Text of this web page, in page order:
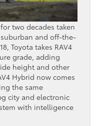
two decades taken
and off-the-
Toyota takes RAV4
grade, adding
height and other
Hybrid now comes
the same
city and electronic
with intelligence